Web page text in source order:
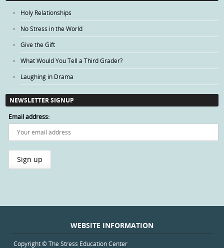
Holy Relationships
No Stress in the World
Give the Gift
What Would You Tell a Third Grader?
Laughing in Drama
NEWSLETTER SIGNUP
Email address:
WEBSITE INFORMATION
Copyright © The Stress Education Center